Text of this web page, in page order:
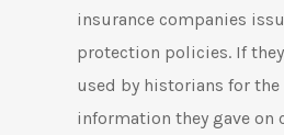
insurance companies
protection policies. If
used by historians for
information they gave on